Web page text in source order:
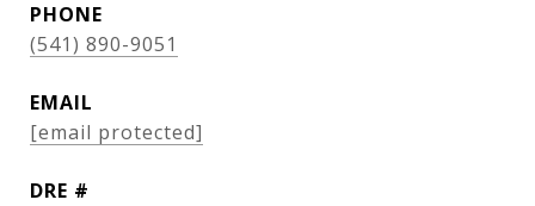
PHONE
(541) 890-9051
EMAIL
[email protected]
DRE #